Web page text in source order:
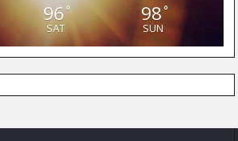
96°
SAT
98 °
SUN